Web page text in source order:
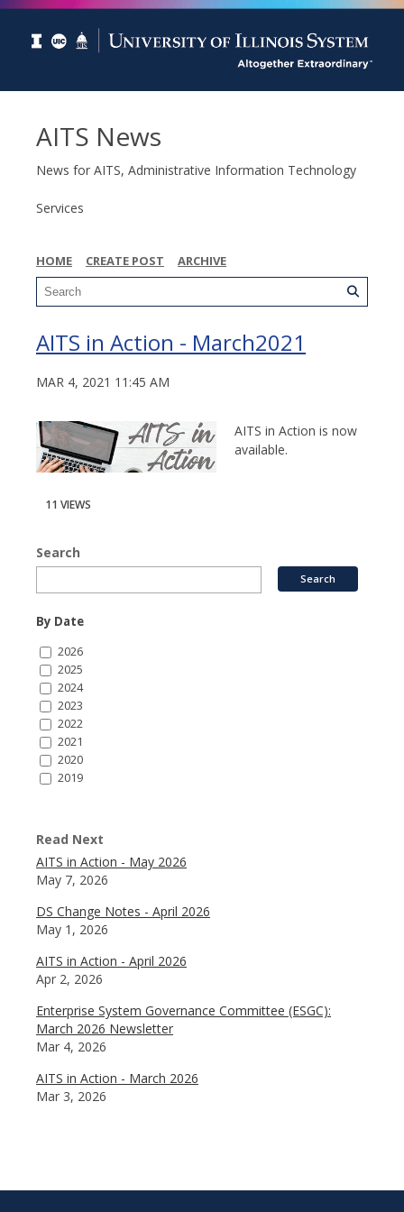
AITS News
News for AITS, Administrative Information Technology
Services
HOME CREATE POST ARCHIVE
AITS in Action - March2021
MAR 4, 2021 11:45 AM
AITS in Action is now
available.
11 VIEWS
Search
By Date
2026
2025
2024
2023
2022
2021
2020
2019
Read Next
AITS in Action - May 2026
May 7, 2026
DS Change Notes - April 2026
May 1, 2026
AITS in Action - April 2026
Apr 2, 2026
Enterprise System Governance Committee (ESGC):
March 2026 Newsletter
Mar 4, 2026
AITS in Action - March 2026
Mar 3, 2026